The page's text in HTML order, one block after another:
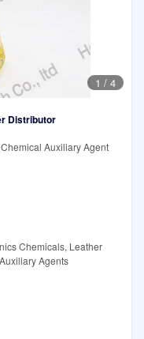
1 / 4
Distributor
Auxiliary Agent
Chemicals, Leather
Agents